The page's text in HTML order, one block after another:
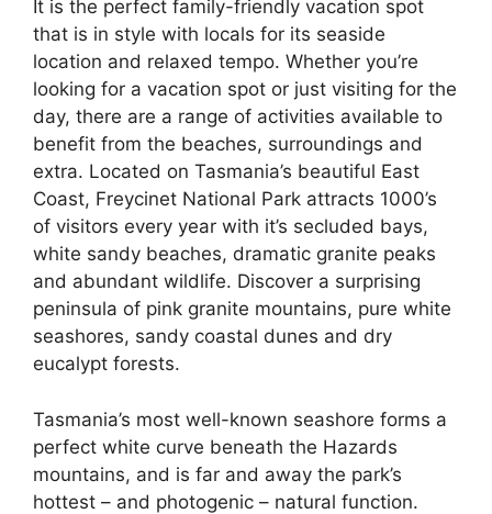
It is the perfect family-friendly vacation spot
that is in style with locals for its seaside
location and relaxed tempo. Whether you’re
looking for a vacation spot or just visiting for the
day, there are a range of activities available to
benefit from the beaches, surroundings and
extra. Located on Tasmania’s beautiful East
Coast, Freycinet National Park attracts 1000’s
of visitors every year with it’s secluded bays,
white sandy beaches, dramatic granite peaks
and abundant wildlife. Discover a surprising
peninsula of pink granite mountains, pure white
seashores, sandy coastal dunes and dry
eucalypt forests.
Tasmania’s most well-known seashore forms a
perfect white curve beneath the Hazards
mountains, and is far and away the park’s
hottest – and photogenic – natural function.